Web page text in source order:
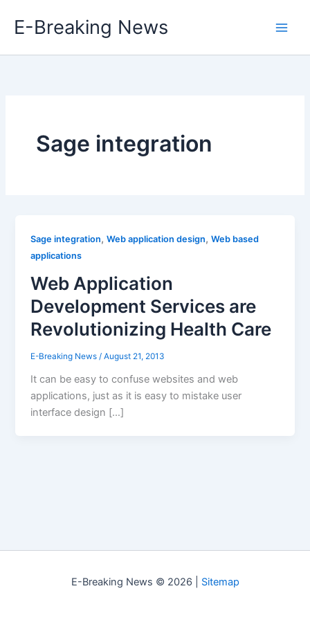
E-Breaking News
Sage integration
Sage integration,Web application design,Web based
applications
Web Application
Development Services are
Revolutionizing Health Care
E-Breaking News/August 21, 2013
It can be easy to confuse websites and web
applications, just as it is easy to mistake user
interface design […]
E-Breaking News © 2026 | Sitemap